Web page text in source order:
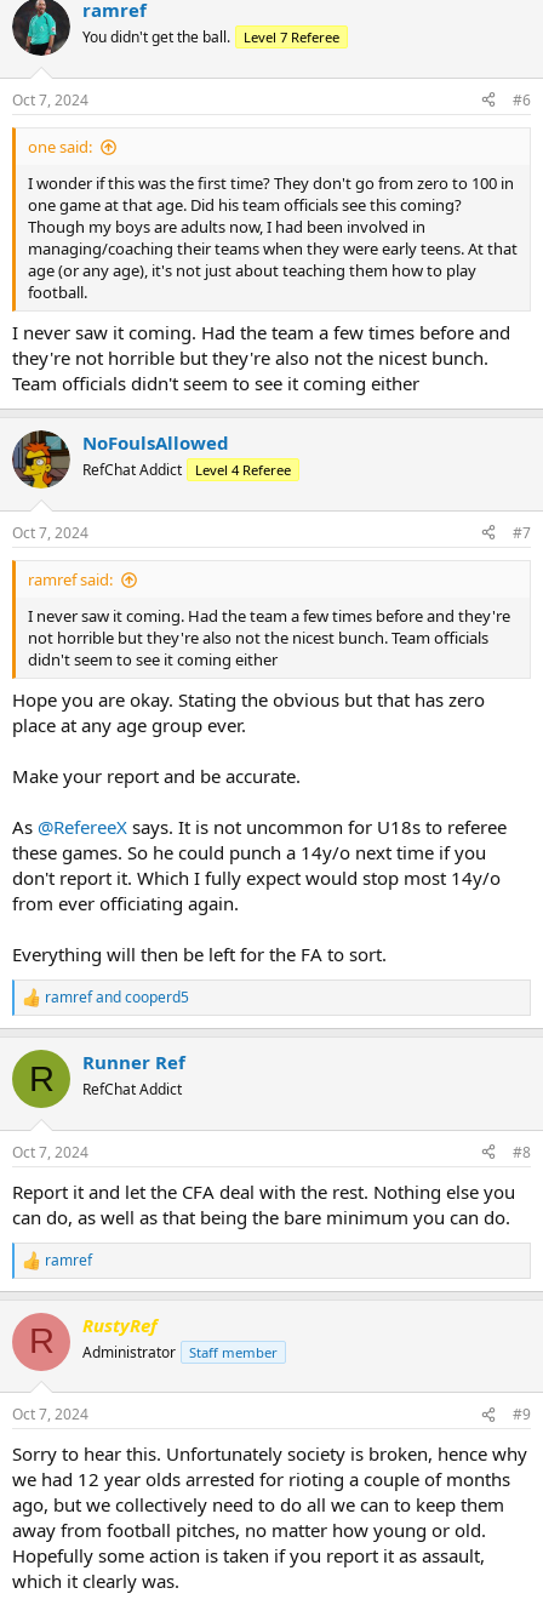
c
t
i
s
:
ramref
You didn't get the ball. Level 7 Referee
Oct 7, 2024 #6
one said:
I wonder if this was the first time? They don't go from zero to 100 in
one game at that age. Did his team officials see this coming?
Though my boys are adults now, I had been involved in
managing/coaching their teams when they were early teens. At that
age (or any age), it's not just about teaching them how to play
football.
I never saw it coming. Had the team a few times before and
they're not horrible but they're also not the nicest bunch.
Team officials didn't seem to see it coming either
NoFoulsAllowed
RefChat Addict Level 4 Referee
Oct 7, 2024 #7
ramref said:
I never saw it coming. Had the team a few times before and they're
not horrible but they're also not the nicest bunch. Team officials
didn't seem to see it coming either
Hope you are okay. Stating the obvious but that has zero
place at any age group ever.
Make your report and be accurate.
As @RefereeX says. It is not uncommon for U18s to referee
these games. So he could punch a 14y/o next time if you
don't report it. Which I fully expect would stop most 14y/o
from ever officiating again.
Everything will then be left for the FA to sort.
R
e
c
i
s
ramrefandcooperd5
R Runner Ref
RefChat Addict
Oct 7, 2024 #8
Report it and let the CFA deal with the rest. Nothing else you
can do, as well as that being the bare minimum you can do.
R
e
c
i
s
ramref
R RustyRef
Administrator Staff member
Oct 7, 2024 #9
Sorry to hear this. Unfortunately society is broken, hence why
we had 12 year olds arrested for rioting a couple of months
ago, but we collectively need to do all we can to keep them
away from football pitches, no matter how young or old.
Hopefully some action is taken if you report it as assault,
which it clearly was.